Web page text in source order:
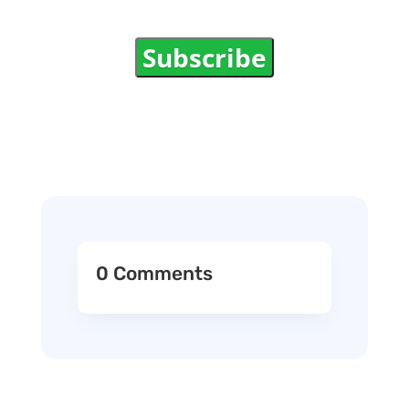
Subscribe
0 Comments